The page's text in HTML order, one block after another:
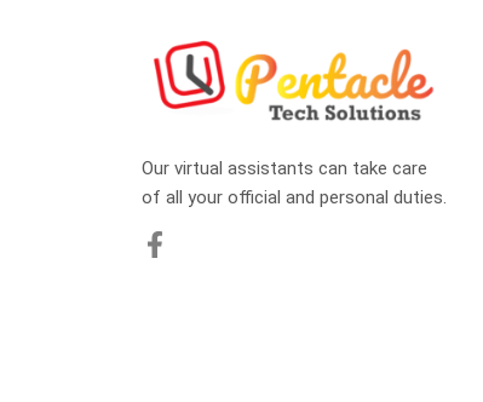
Our virtual assistants can take care
of all your official and personal duties.